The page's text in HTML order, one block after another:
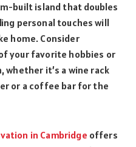
built island that doubles
personal touches will
home. Consider
your favorite hobbies or
it’s a wine rack
or a coffee bar for the
in Cambridge offers